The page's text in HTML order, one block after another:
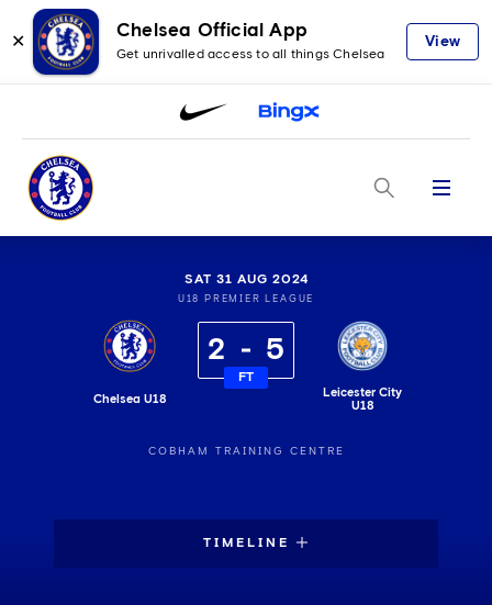
✕
Chelsea Official App
Get unrivalled access to all things Chelsea
View
Menu
SAT 31 AUG 2024
U18 PREMIER LEAGUE
Chelsea U18
2 5
FT
Leicester City
U18
COBHAM TRAINING CENTRE
TIMELINE